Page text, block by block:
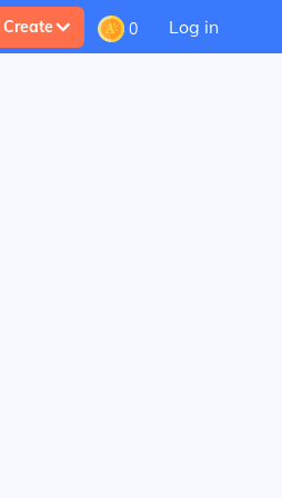
Create 0 Log in